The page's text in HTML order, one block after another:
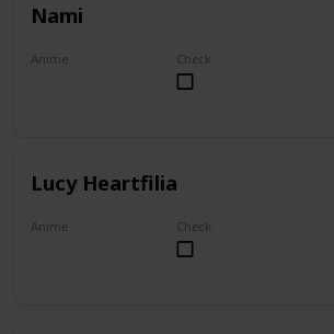
Nami
Anime Check
Lucy Heartfilia
Anime Check